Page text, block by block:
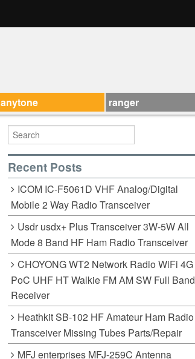
anytone ranger
Recent Posts
ICOM IC-F5061D VHF Analog/Digital
Mobile 2 Way Radio Transceiver
Usdr usdx+ Plus Transceiver 3W-5W All
Mode 8 Band HF Ham Radio Transceiver
CHOYONG WT2 Network Radio WiFi 4G
PoC UHF HT Walkie FM AM SW Full Band
Receiver
Heathkit SB-102 HF Amateur Ham Radio
Transceiver Missing Tubes Parts/Repair
MFJ enterprises MFJ-259C Antenna